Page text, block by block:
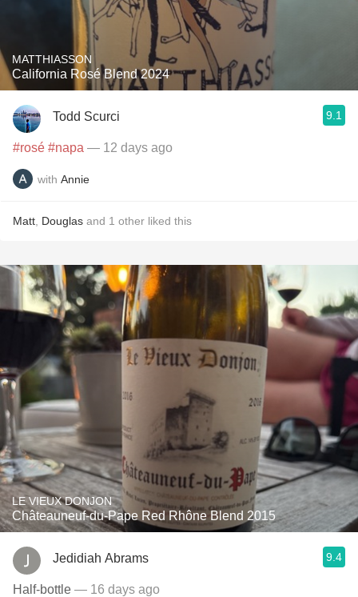
MATTHIASSON
California Rosé Blend 2024
Todd Scurci 9.1
#rosé #napa — 12 days ago
with Annie
Matt Douglas and 1 other liked this
LE VIEUX DONJON
Châteauneuf-du-Pape Red Rhône Blend 2015
Jedidiah Abrams 9.4
Half-bottle — 16 days ago